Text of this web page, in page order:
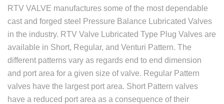
RTV VALVE manufactures some of the most dependable
cast and forged steel Pressure Balance Lubricated Valves
in the industry. RTV Valve Lubricated Type Plug Valves are
available in Short, Regular, and Venturi Pattern. The
different patterns vary as regards end to end dimension
and port area for a given size of valve. Regular Pattern
valves have the largest port area. Short Pattern valves
have a reduced port area as a consequence of their